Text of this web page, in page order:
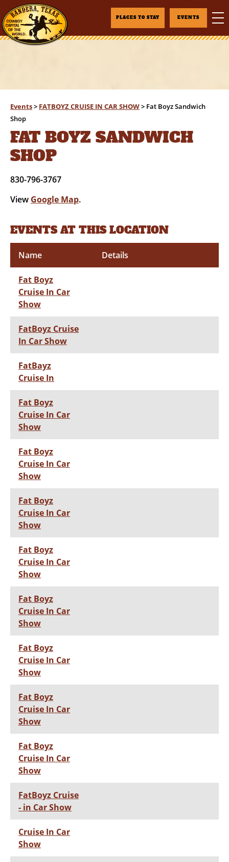
PLACES TO STAY EVENTS
Events> FATBOYZ CRUISE IN CAR SHOW> Fat Boyz Sandwich
Shop
FAT BOYZ SANDWICH
SHOP
830-796-3767
View Google Map.
EVENTS AT THIS LOCATION
Name Details
Fat Boyz
Cruise In Car
Show
FatBoyz Cruise
In Car Show
FatBayz
Cruise In
Fat Boyz
Cruise In Car
Show
Fat Boyz
Cruise In Car
Show
Fat Boyz
Cruise In Car
Show
Fat Boyz
Cruise In Car
Show
Fat Boyz
Cruise In Car
Show
Fat Boyz
Cruise In Car
Show
Fat Boyz
Cruise In Car
Show
Fat Boyz
Cruise In Car
Show
FatBoyz Cruise
- in Car Show
Cruise In Car
Show